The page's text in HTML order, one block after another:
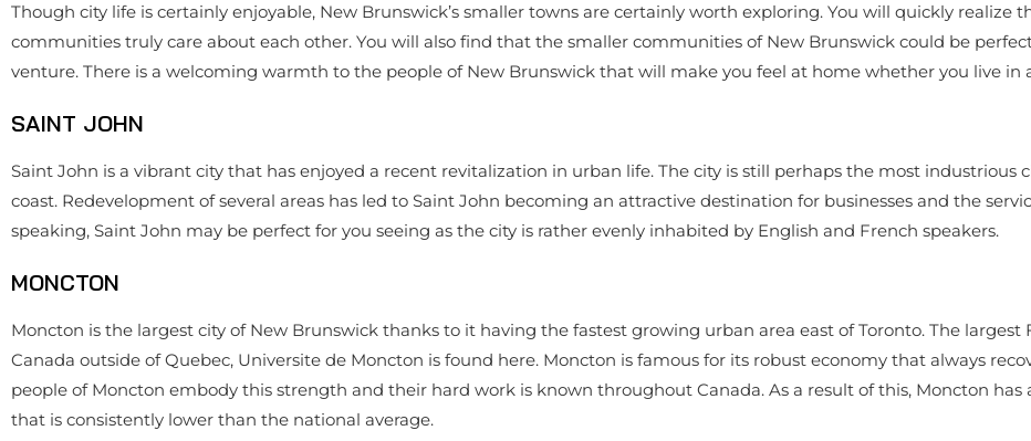
Though city life is certainly enjoyable, New Brunswick’s smaller towns are certainly worth exploring. You will quickly realize
communities truly care about each other. You will also find that the smaller communities of New Brunswick could be
venture. There is a welcoming warmth to the people of New Brunswick that will make you feel at home whether you live in
SAINT JOHN
Saint John is a vibrant city that has enjoyed a recent revitalization in urban life. The city is still perhaps the most industrious
coast. Redevelopment of several areas has led to Saint John becoming an attractive destination for businesses and the
speaking, Saint John may be perfect for you seeing as the city is rather evenly inhabited by English and French speakers.
MONCTON
Moncton is the largest city of New Brunswick thanks to it having the fastest growing urban area east of Toronto. The
Canada outside of Quebec, Universite de Moncton is found here. Moncton is famous for its robust economy that always
people of Moncton embody this strength and their hard work is known throughout Canada. As a result of this, Moncton
that is consistently lower than the national average.